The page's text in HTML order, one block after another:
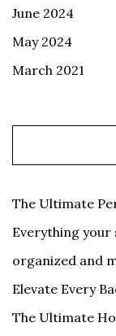
June 2024
May 2024
March 2021
The Ultimate
Everything
organized and
Elevate Every
The Ultimate